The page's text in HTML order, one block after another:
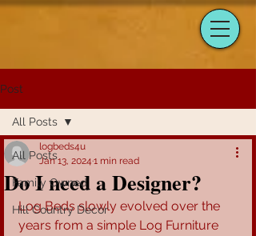
Post
All Posts
Family Owned
Hill Country Decor
All Posts
Do I need a Designer?
logbeds4u
Jan 13, 2024 1 min read
Log Beds slowly evolved over the
years from a simple Log Furniture